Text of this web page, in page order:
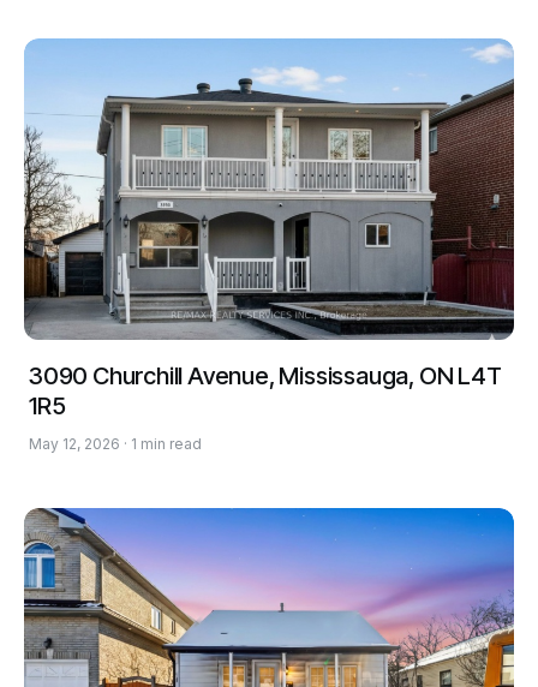
3090 Churchill Avenue, Mississauga, ON L4T
1R5
May 12, 2026 · 1 min read